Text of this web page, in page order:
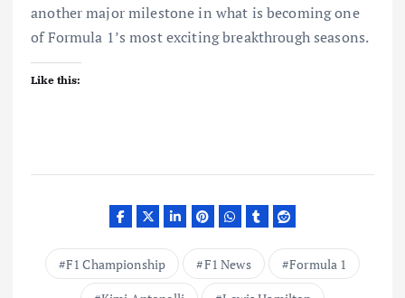
another major milestone in what is becoming one
of Formula 1’s most exciting breakthrough seasons.
Like this:
F1 Championship F1 News
Formula 1